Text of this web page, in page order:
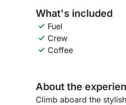
What's included
Fuel
Crew
Coffee
About the
Climb aboard the